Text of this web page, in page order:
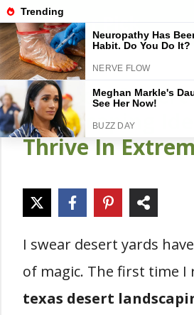
Skip
to
content
Gardener Pick
18 Texas Desert
Landscaping
Thrive In
I swear desert yards
of magic. The first time I
texas desert